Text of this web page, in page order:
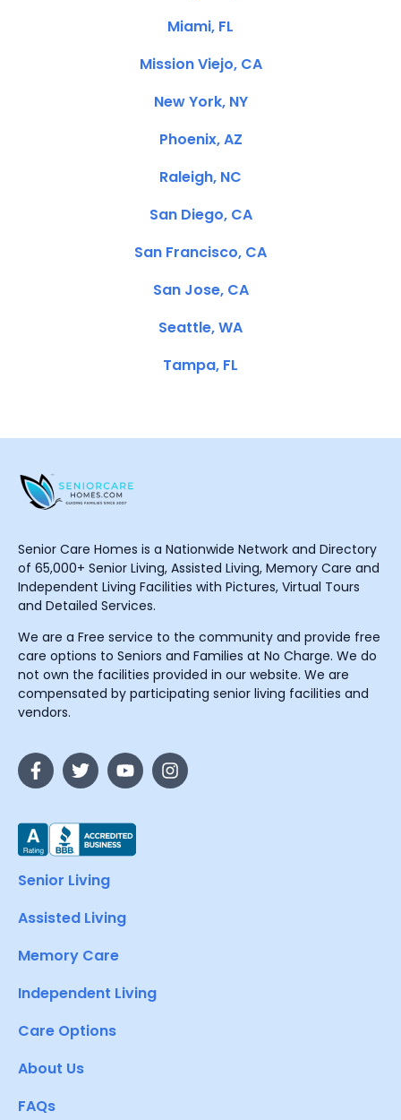
Miami, FL
Mission Viejo, CA
New York, NY
Phoenix, AZ
Raleigh, NC
San Diego, CA
San Francisco, CA
San Jose, CA
Seattle, WA
Tampa, FL
Senior Care Homes is a Nationwide Network and Directory
of 65,000+ Senior Living, Assisted Living, Memory Care and
Independent Living Facilities with Pictures, Virtual Tours
and Detailed Services.
We are a Free service to the community and provide free
care options to Seniors and Families at No Charge. We do
not own the facilities provided in our website. We are
compensated by participating senior living facilities and
vendors.
Senior Living
Assisted Living
Memory Care
Independent Living
Care Options
About Us
FAQs